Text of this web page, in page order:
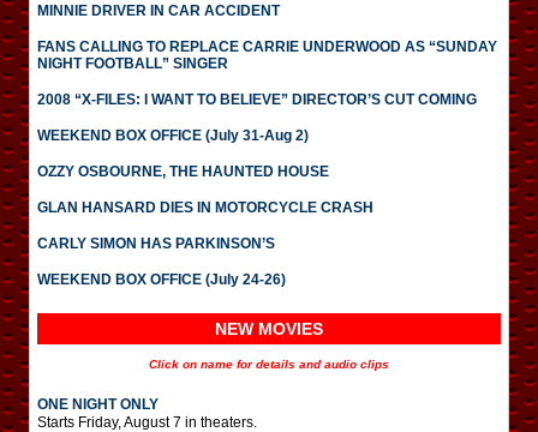
MINNIE DRIVER IN CAR ACCIDENT
FANS CALLING TO REPLACE CARRIE UNDERWOOD AS “SUNDAY
NIGHT FOOTBALL” SINGER
2008 “X-FILES: I WANT TO BELIEVE” DIRECTOR’S CUT COMING
WEEKEND BOX OFFICE (July 31-Aug 2)
OZZY OSBOURNE, THE HAUNTED HOUSE
GLAN HANSARD DIES IN MOTORCYCLE CRASH
CARLY SIMON HAS PARKINSON’S
WEEKEND BOX OFFICE (July 24-26)
NEW MOVIES
Click on name for details and audio clips
ONE NIGHT ONLY
Starts Friday, August 7 in theaters.